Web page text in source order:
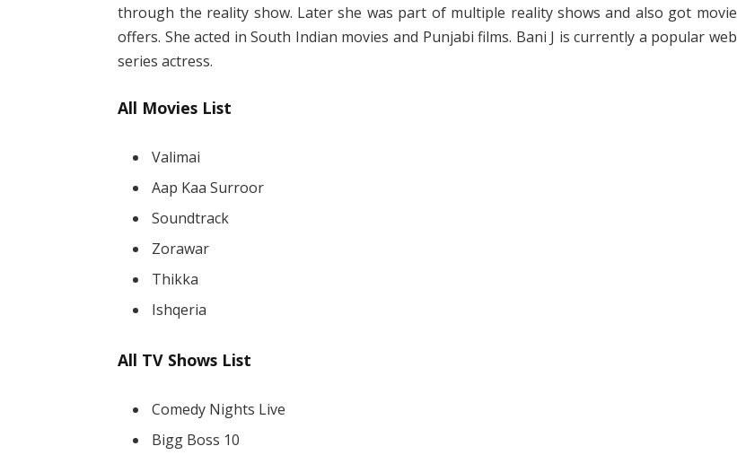
through the reality show. Later she was part of multiple reality shows and also got movie
offers. She acted in South Indian movies and Punjabi films. Bani J is currently a popular web
series actress.
All Movies List
Valimai
Aap Kaa Surroor
Soundtrack
Zorawar
Thikka
Ishqeria
All TV Shows List
Comedy Nights Live
Bigg Boss 10